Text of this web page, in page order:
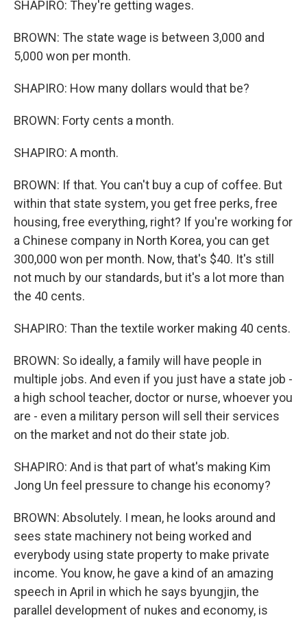
SHAPIRO: They're getting wages.
BROWN: The state wage is between 3,000 and
5,000 won per month.
SHAPIRO: How many dollars would that be?
BROWN: Forty cents a month.
SHAPIRO: A month.
BROWN: If that. You can't buy a cup of coffee. But
within that state system, you get free perks, free
housing, free everything, right? If you're working for
a Chinese company in North Korea, you can get
300,000 won per month. Now, that's $40. It's still
not much by our standards, but it's a lot more than
the 40 cents.
SHAPIRO: Than the textile worker making 40 cents.
BROWN: So ideally, a family will have people in
multiple jobs. And even if you just have a state job -
a high school teacher, doctor or nurse, whoever you
are - even a military person will sell their services
on the market and not do their state job.
SHAPIRO: And is that part of what's making Kim
Jong Un feel pressure to change his economy?
BROWN: Absolutely. I mean, he looks around and
sees state machinery not being worked and
everybody using state property to make private
income. You know, he gave a kind of an amazing
speech in April in which he says byungjin, the
parallel development of nukes and economy, is